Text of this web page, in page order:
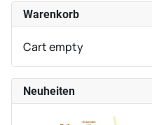
Warenkorb
Cart empty
Neuheiten